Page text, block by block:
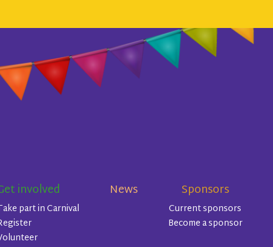
involved
part in Carnival
News Sponsors
Current sponsors
Become a sponsor